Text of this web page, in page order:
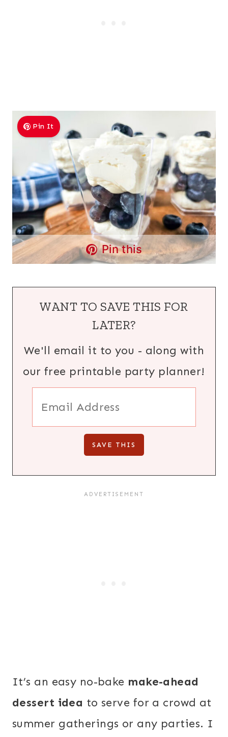
Pin It
Pin this
WANT TO SAVE THIS FOR
LATER?
We'll email it to you - along with
our free printable party planner!
It’s an easy no-bake make-ahead
dessert idea to serve for a crowd at
summer gatherings or any parties. I